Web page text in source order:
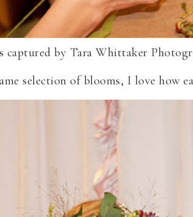
selection of blooms, I love how